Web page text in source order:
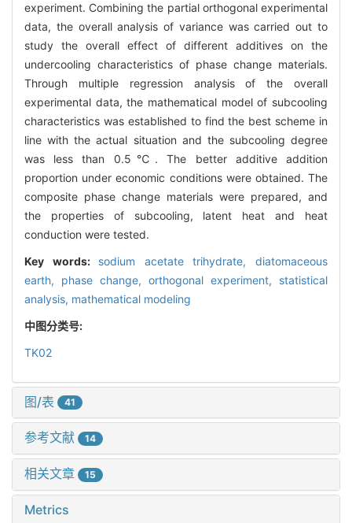
experiment. Combining the partial orthogonal experimental
data, the overall analysis of variance was carried out to
study the overall effect of different additives on the
undercooling characteristics of phase change materials.
Through multiple regression analysis of the overall
experimental data, the mathematical model of subcooling
characteristics was established to find the best scheme in
line with the actual situation and the subcooling degree
was less than 0.5℃. The better additive addition
proportion under economic conditions were obtained. The
composite phase change materials were prepared, and
the properties of subcooling, latent heat and heat
conduction were tested.
Key words: sodium acetate trihydrate,diatomaceous
earth, phase change, orthogonal experiment, statistical
analysis, mathematical modeling
中图分类号:
TK02
图/表 41
参考文献 14
相关文章 15
Metrics